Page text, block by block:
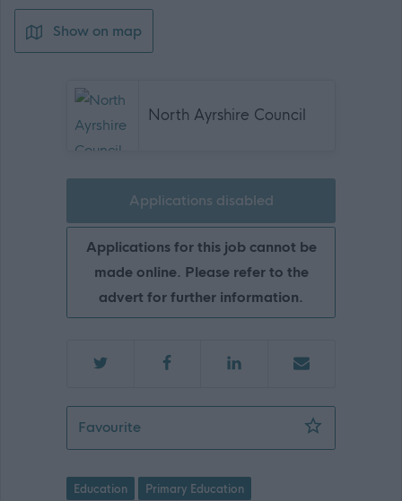
Show on map
North Ayrshire Council
Applications disabled
Applications for this job cannot be
made online. Please refer to the
advert for further information.
FavouritePrincipal Teacher - NAY17307
Education Primary Education